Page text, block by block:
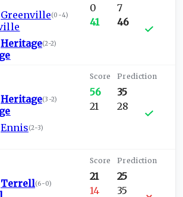
Greenville(0-4)
Heritage(2-2)
0
41
7
46
Heritage(3-2)
Ennis(2-3)
56
21
35
28
Terrell(6-0)
21
14
25
35